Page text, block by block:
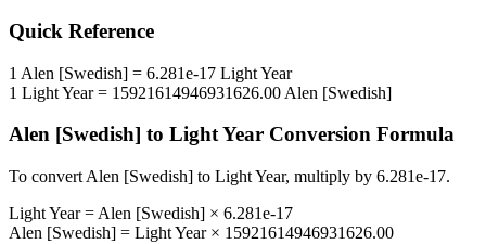
Quick Reference
1 Alen [Swedish] = 6.281e-17 Light Year
1 Light Year= 15921614946931626.00 Alen [Swedish]
Alen [Swedish] to Light Year Conversion Formula
To convert Alen [Swedish] to Light Year, multiply by 6.281e-17.
Light Year= Alen [Swedish] × 6.281e-17
Alen [Swedish] = Light Year× 15921614946931626.00